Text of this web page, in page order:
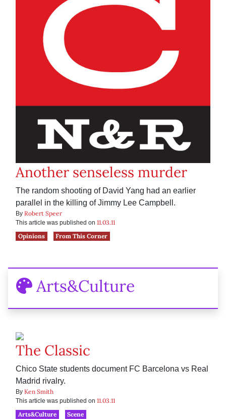
Another senseless murder
The random shooting of David Yang had an earlier
parallel in the killing of Jimmy Lee Campbell.
By Robert Speer
This article was published on 11.03.11
Opinions
From This Corner
Arts&Culture
The Classic
Chico State students document FC Barcelona vs Real
Madrid rivalry.
By Ken Smith
This article was published on 11.03.11
Arts&Culture
Scene